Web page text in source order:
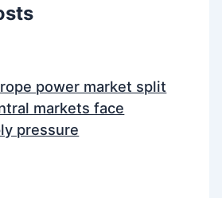
power market split
markets face
pressure